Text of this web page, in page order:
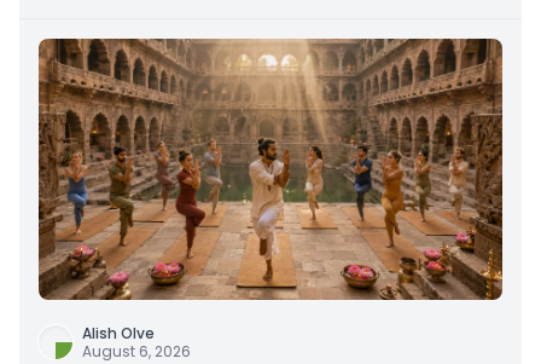
Alish Olve
August 6, 2026